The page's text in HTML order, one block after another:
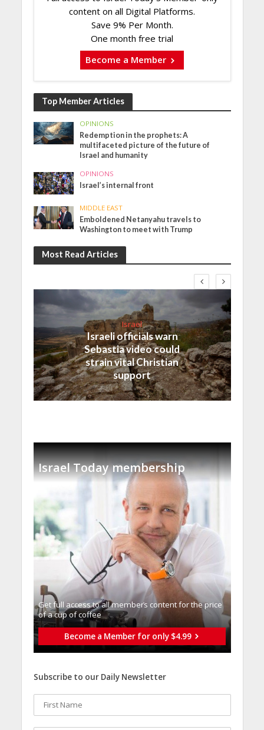
content on all Digital Platforms.
Save 9% Per Month.
One month free trial
Become a Member
Top Member Articles
OPINIONS
Redemption in the prophets: A
multifaceted picture of the future of
Israel and humanity
OPINIONS
Israel’s internal front
MIDDLE EAST
Emboldened Netanyahu travels to
Washington to meet with Trump
Most Read Articles
Israel
Israeli officials warn
Sebastia video could
strain vital Christian
support
Israel Today membership
Get full access to all memberֿs content for the price
of a cup of coffee
Become a Member for only $4.99
Subscribe to our Daily Newsletter